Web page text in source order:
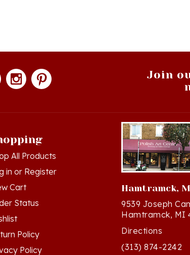
All Products
inorRegister
Cart
Status
Policy
Policy
& Conditions
Hamtramck,
9539 Joseph
Hamtramck, MI
Directions
(313) 874-2242
Mon - Sat: 10am -